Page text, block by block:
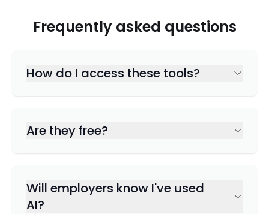
Frequently asked questions
How do I access these tools?
Are they free?
Will employers know I've used
AI?